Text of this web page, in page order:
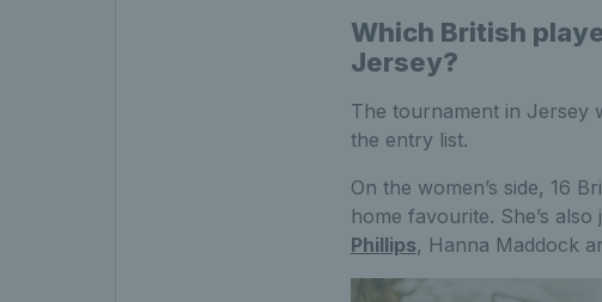
Which British
Jersey?
The tournament in Jersey
the entry list.
On the women’s side, 16
home favourite. She’s
Phillips, Hanna Maddock